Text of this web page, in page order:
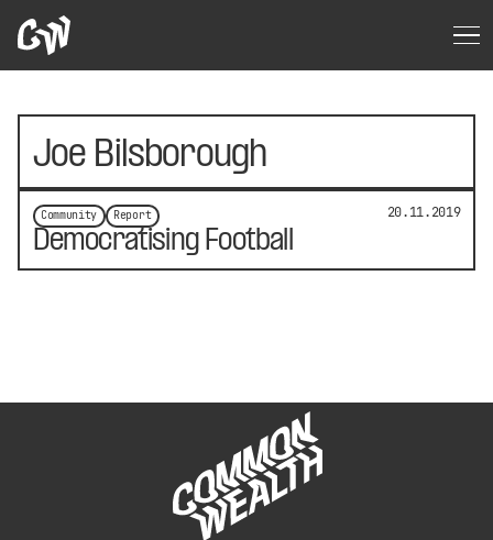
Joe Bilsborough
Community Report 20.11.2019
Democratising Football